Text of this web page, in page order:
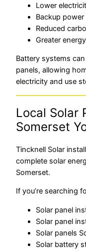
Lower
Backup
Reduced
Greater
Battery systems
panels, allowing
electricity and use
Local Solar
Somerset
Tincknell Solar
complete solar
Somerset.
If you’re searching
Solar panel
Solar panel
Solar panels
Solar battery